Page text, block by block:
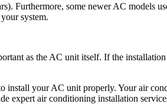
Furthermore, some newer AC models
system.
as the AC unit itself. If the
install your AC unit properly. Your air
expert air conditioning installation